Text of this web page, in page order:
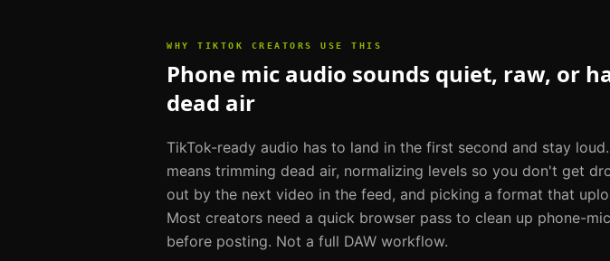
WHY TIKTOK CREATORS USE THIS
Phone mic audio sounds quiet, raw, or
dead air
TikTok-ready audio has to land in the first second and stay
means trimming dead air, normalizing levels so you don't get
out by the next video in the feed, and picking a format that
Most creators need a quick browser pass to clean up phone-
before posting. Not a full DAW workflow.